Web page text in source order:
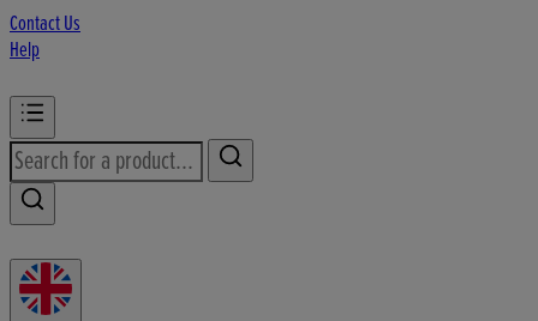
Contact Us
Help